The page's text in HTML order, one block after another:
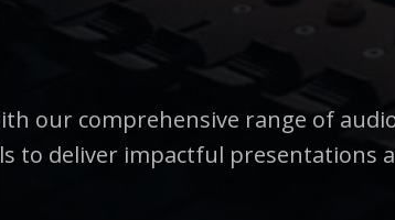
our comprehensive range of
to deliver impactful presentations